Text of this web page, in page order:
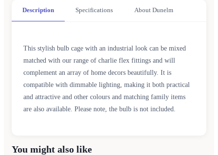
Description Specifications About Dunelm
This stylish bulb cage with an industrial look can be mixed
matched with our range of charlie flex fittings and will
complement an array of home decors beautifully. It is
compatible with dimmable lighting, making it both practical
and attractive and other colours and matching family items
are also available. Please note, the bulb is not included.
You might also like